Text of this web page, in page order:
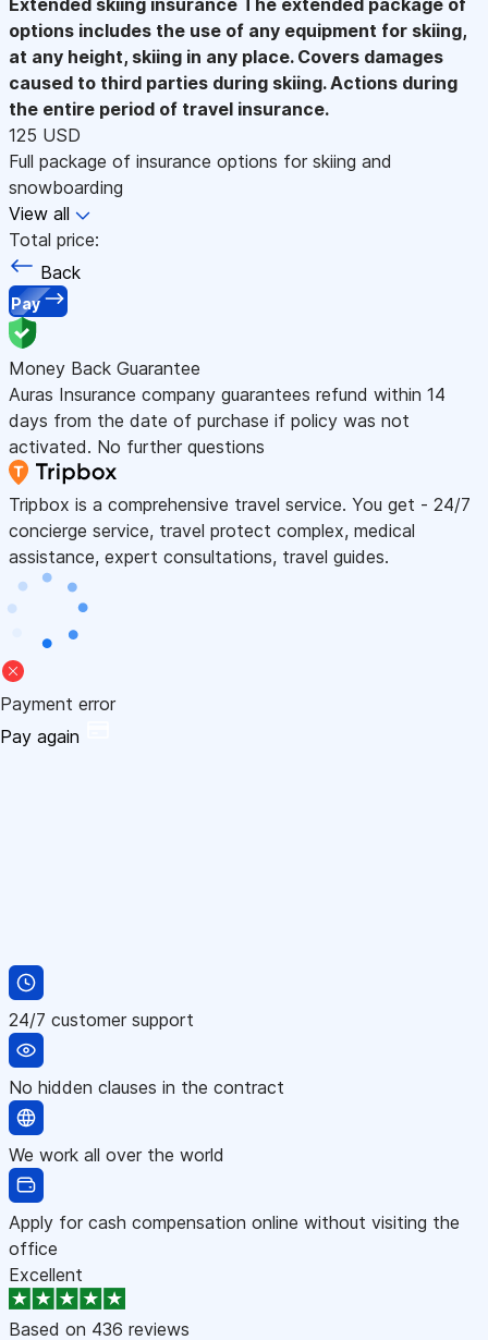
options includes the use of any equipment for skiing,
at any height, skiing in any place. Covers damages
caused to third parties during skiing. Actions during
the entire period of travel insurance.
125 USD
Full package of insurance options for skiing and
snowboarding
View all
Total price:
Back
Pay
Money Back Guarantee
Auras Insurance company guarantees refund within 14
days from the date of purchase if policy was not
activated. No further questions
Tripbox is a comprehensive travel service. You get - 24/7
concierge service, travel protect complex, medical
assistance, expert consultations, travel guides.
Payment error
Pay again
24/7 customer support
No hidden clauses in the contract
We work all over the world
Apply for cash compensation online without visiting the
office
Excellent
Based on 436 reviews